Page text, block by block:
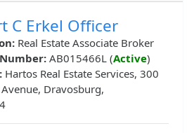
C Erkel Officer
Real Estate Associate Broker
AB015466L (Active)
Hartos Real Estate Services, 300
Dravosburg,